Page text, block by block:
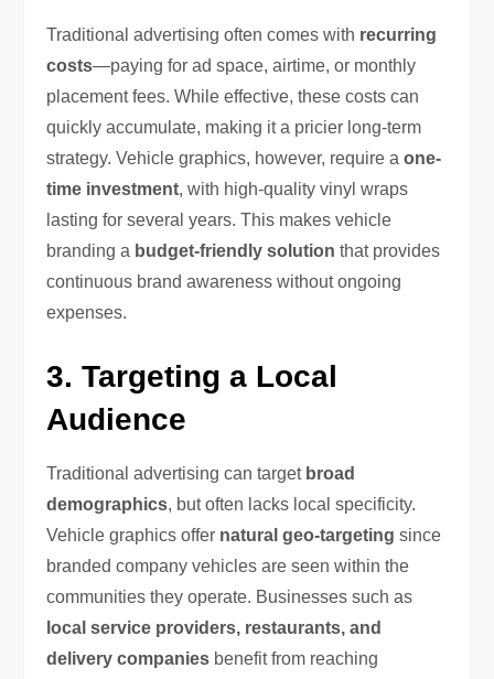
Traditional advertising often comes with recurring
costs—paying for ad space, airtime, or monthly
placement fees. While effective, these costs can
quickly accumulate, making it a pricier long-term
strategy. Vehicle graphics, however, require aone-
time investment, with high-quality vinyl wraps
lasting for several years. This makes vehicle
branding a budget-friendly solution that provides
continuous brand awareness without ongoing
expenses.
3. Targeting a Local
Audience
Traditional advertising can target broad
demographics, but often lacks local specificity.
Vehicle graphics offer natural geo-targeting since
branded company vehicles are seen within the
communities they operate. Businesses such as
local service providers, restaurants, and
delivery companies benefit from reaching